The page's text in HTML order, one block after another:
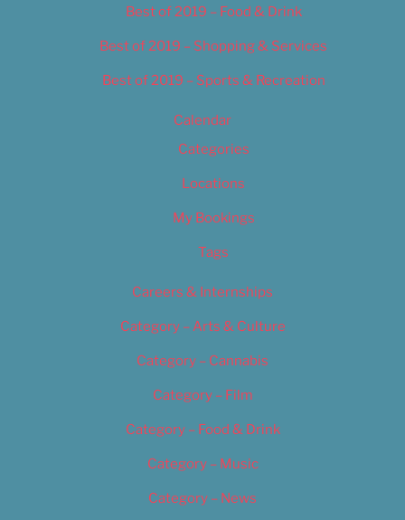
Best of 2019 – Food & Drink
Best of 2019 – Shopping & Services
Best of 2019 – Sports & Recreation
Calendar
Categories
Locations
My Bookings
Tags
Careers & Internships
Category – Arts & Culture
Category – Cannabis
Category – Film
Category – Food & Drink
Category – Music
Category – News